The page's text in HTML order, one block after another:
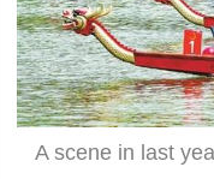
A scene in last